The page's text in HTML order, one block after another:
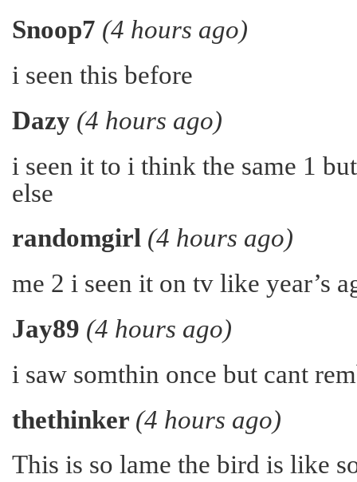
Snoop7 (4 hours ago)
i seen this before
Dazy (4 hours ago)
i seen it to i think the same 1
else
randomgirl (4 hours ago)
me 2 i seen it on tv like year’s
Jay89 (4 hours ago)
i saw somthin once but cant
thethinker (4 hours ago)
This is so lame the bird is like